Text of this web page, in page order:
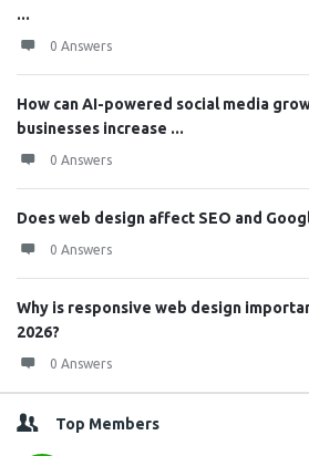
...
0 Answers
How can AI-powered social media
businesses increase ...
0 Answers
Does web design affect SEO and
0 Answers
Why is responsive web design
2026?
0 Answers
Top Members